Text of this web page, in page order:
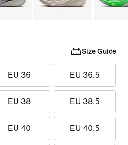
Size Guide
EU 36 EU 36.5
EU 38 EU 38.5
EU 40 EU 40.5